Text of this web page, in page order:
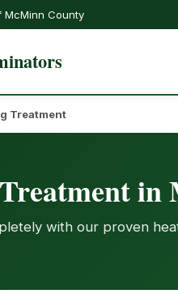
McMinn County
Treatment
in
with our proven